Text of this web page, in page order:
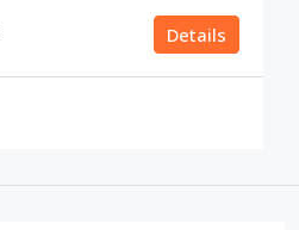
Details